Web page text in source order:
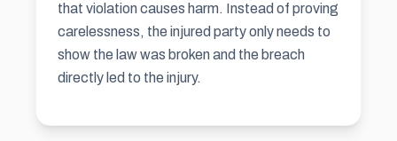
that violation causes harm. Instead of proving
carelessness, the injured party only needs to
show the law was broken and the breach
directly led to the injury.